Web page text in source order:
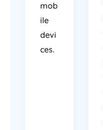
mob
ile
devi
ces.